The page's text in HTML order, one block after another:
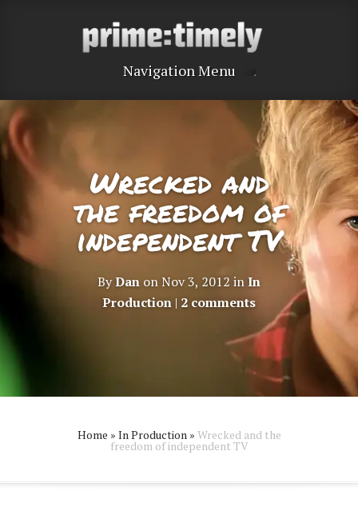
Navigation Menu
Wrecked and
the freedom of
independent TV
ByDan on Nov 3, 2012 inIn
Production | 2 comments
Home » In Production » Wrecked and the
freedom of independent TV